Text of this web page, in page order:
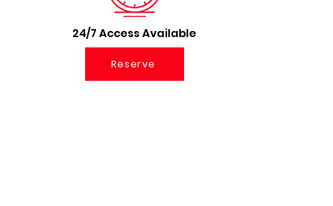
24/7 Access Available
Reserve